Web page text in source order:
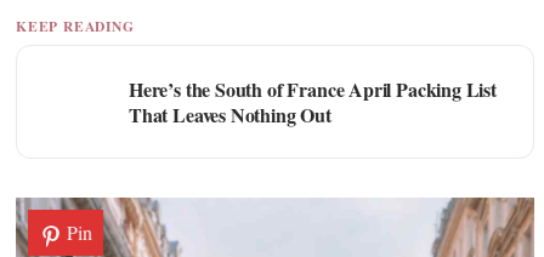
KEEP READING
Here’s the South of France April Packing List
That Leaves Nothing Out
Pin